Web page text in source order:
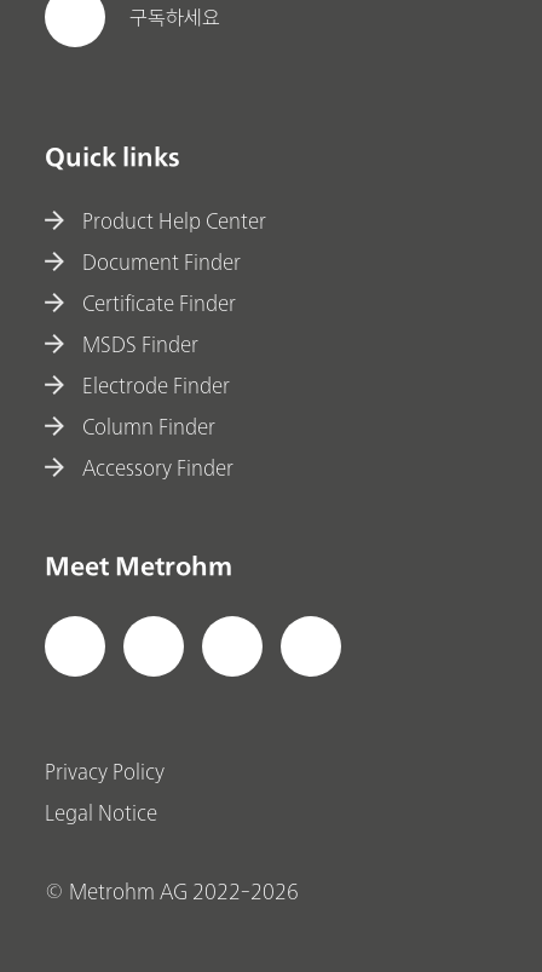
구독하세요
Quick links
Product Help Center
Document Finder
Certificate Finder
MSDS Finder
Electrode Finder
Column Finder
Accessory Finder
Meet Metrohm
Privacy Policy
Legal Notice
© Metrohm AG 2022-2026